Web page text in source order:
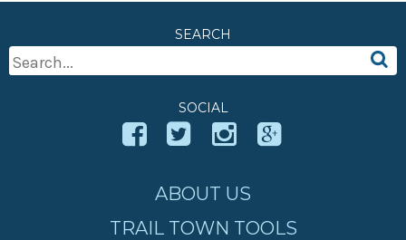
Trans-Allegheny Trails
» Certified Network
SEARCH
Search
For:
SOCIAL
ABOUT US
TRAIL TOWN TOOLS